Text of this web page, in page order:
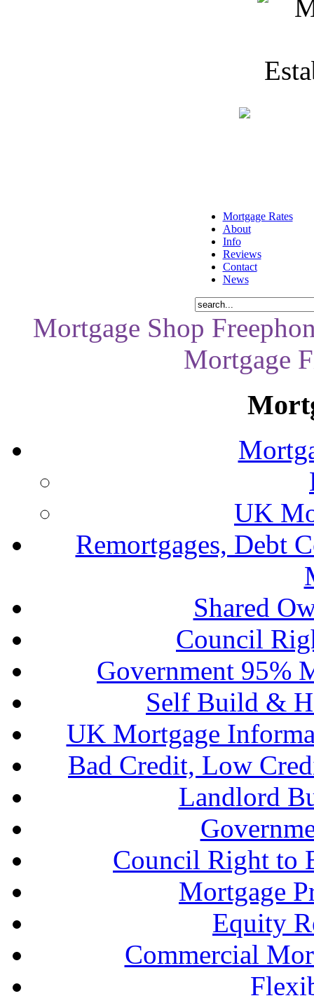
Mortgage Rates
About
Info
Reviews
Contact
News
Mortgage Shop
Mortgage
UK
Remortgages, Debt
Shared
Council
Government 95%
Self Build &
UK Mortgage
Bad Credit, Low
Landlord
Council Right to
Mortgage
Equity
Commercial